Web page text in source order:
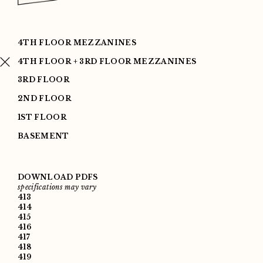
4TH FLOOR MEZZANINES
4TH FLOOR + 3RD FLOOR MEZZANINES
3RD FLOOR
2ND FLOOR
1ST FLOOR
BASEMENT
DOWNLOAD PDFS
specifications may vary
413
414
415
416
417
418
419